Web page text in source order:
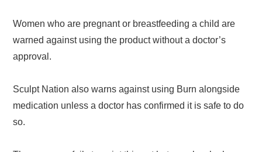
Women who are pregnant or breastfeeding a child are
warned against using the product without a doctor’s
approval.
Sculpt Nation also warns against using Burn alongside
medication unless a doctor has confirmed it is safe to do
so.